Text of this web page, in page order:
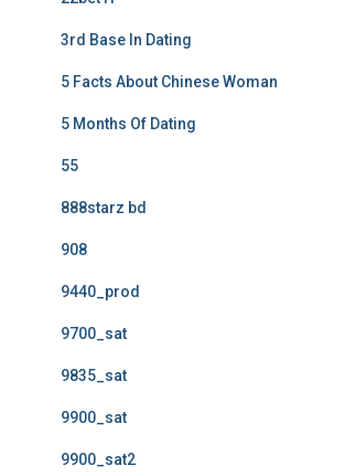
3rd Base In Dating
5 Facts About Chinese Woman
5 Months Of Dating
55
888starz bd
908
9440_prod
9700_sat
9835_sat
9900_sat
9900_sat2